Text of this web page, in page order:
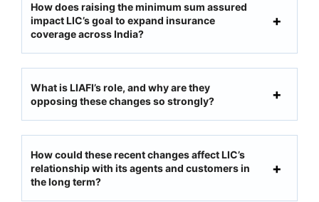
How does raising the minimum sum assured
impact LIC’s goal to expand insurance
coverage across India?
What is LIAFI’s role, and why are they
opposing these changes so strongly?
How could these recent changes affect LIC’s
relationship with its agents and customers in
the long term?